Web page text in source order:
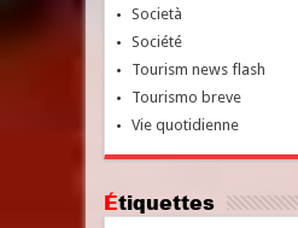
Società
Société
Tourism news flash
Tourismo breve
Vie quotidienne
Étiquettes